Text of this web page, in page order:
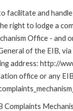
facilitate and
right to lodge a
Office - and
of the EIB,
address: http://
office or any